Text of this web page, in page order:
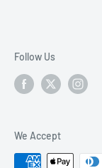
Follow Us
We Accept